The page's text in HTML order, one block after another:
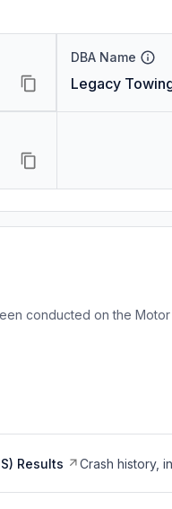
DBA Name
Legacy
conducted on the Motor
Results Crash history,